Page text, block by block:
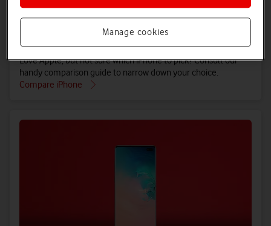
Compare iPhone
Love Apple, but not sure which iPhone to pick? Consult our
handy comparison guide to narrow down your choice.
Compare iPhone
Manage cookies